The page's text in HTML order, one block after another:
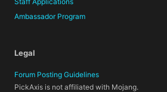
Ambassador Program
Legal
Forum Posting Guidelines
PickAxis is not affiliated with Mojang.